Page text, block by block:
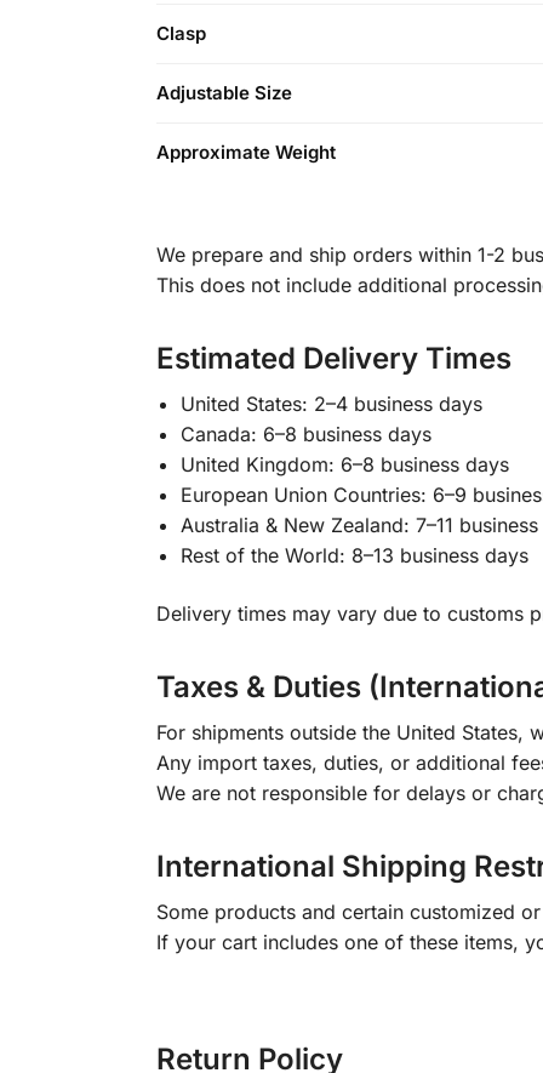
Clasp
Adjustable Size
Approximate Weight
We prepare and ship orders within 1-2
This does not include additional
Estimated Delivery Times
United States: 2–4 business days
Canada: 6–8 business days
United Kingdom: 6–8 business days
European Union Countries: 6–9
Australia & New Zealand: 7–11
Rest of the World: 8–13 business days
Delivery times may vary due to customs
Taxes & Duties
For shipments outside the United States,
Any import taxes, duties, or additional
We are not responsible for delays or
International Shipping
Some products and certain customized
If your cart includes one of these items,
Return Policy